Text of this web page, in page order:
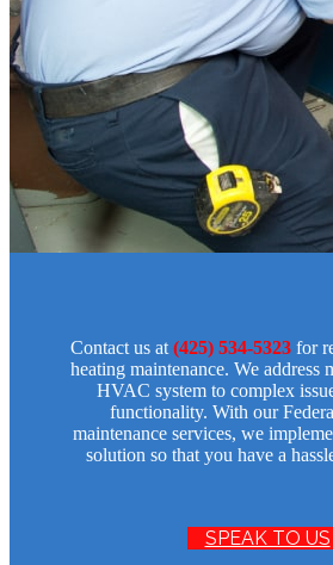
Contact us at (425) 534-5323for
heating maintenance. We address
HVAC system to complex
functionality. With our
maintenance services, we
solution so that you have a
SPEAK TO US